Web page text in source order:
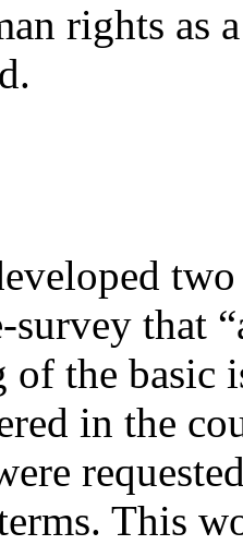
rights as
two
survey that
the basic
in the
This